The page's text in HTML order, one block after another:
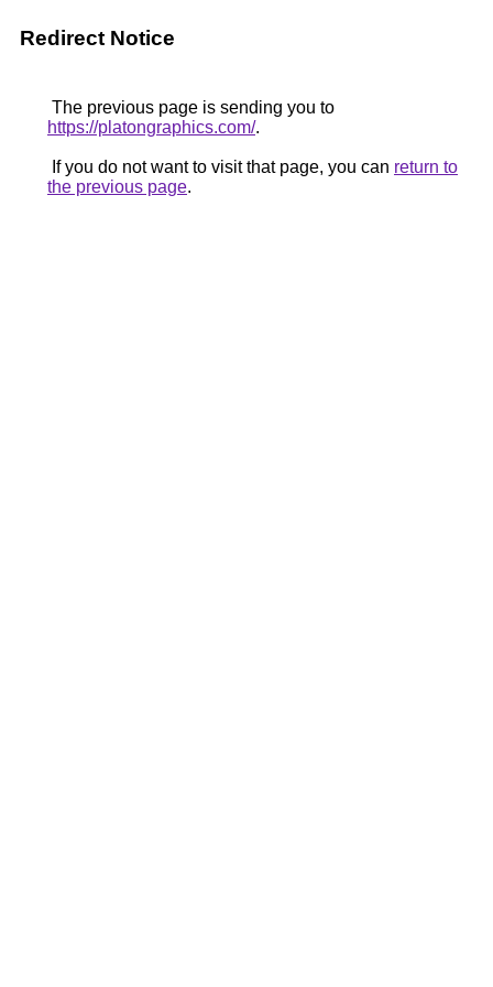
Redirect Notice
The previous page is sending you to
https://platongraphics.com/.
If you do not want to visit that page, you can return to
the previous page.